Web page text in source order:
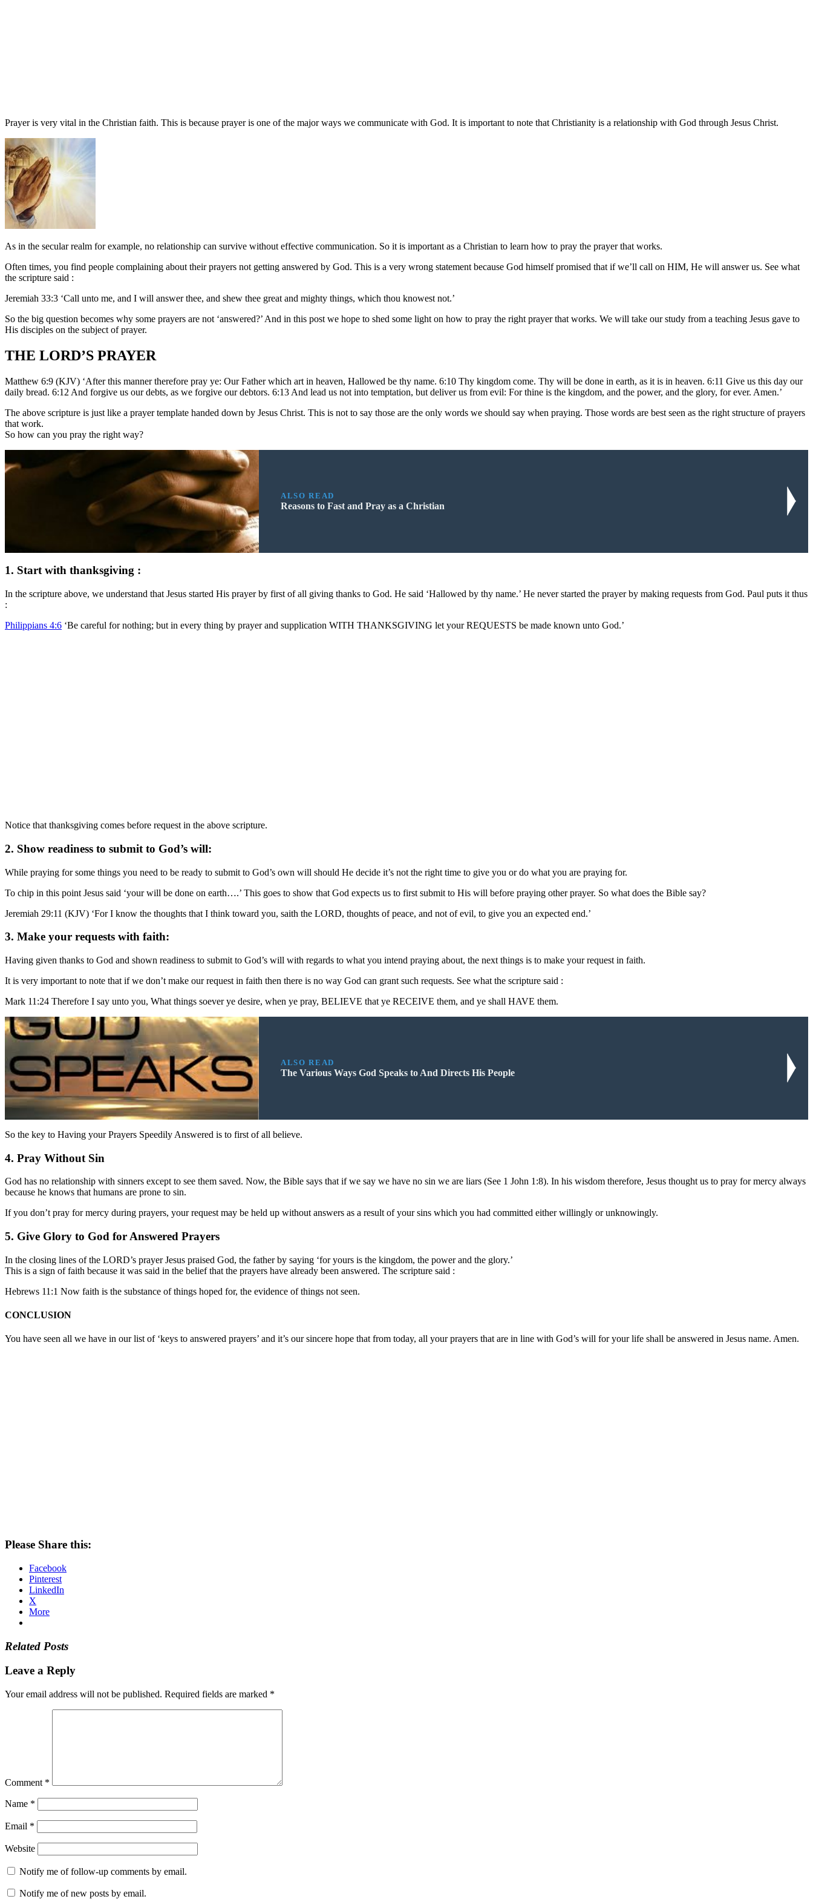
Prayer is very vital in the Christian faith. This is because prayer is one of the major ways we communicate with God. It is important to note that Christianity is a relationship with God through Jesus Christ.
As in the secular realm for example, no relationship can survive without effective communication. So it is important as a Christian to learn how to pray the prayer that works.
Often times, you find people complaining about their prayers not getting answered by God. This is a very wrong statement because God himself promised that if we’ll call on HIM, He will answer us. See what
the scripture said :
Jeremiah 33:3 ‘Call unto me, and I will answer thee, and shew thee great and mighty things, which thou knowest not.’
So the big question becomes why some prayers are not ‘answered?’ And in this post we hope to shed some light on how to pray the right prayer that works. We will take our study from a teaching Jesus gave to
His disciples on the subject of prayer.
THE LORD’S PRAYER
Matthew 6:9 (KJV) ‘After this manner therefore pray ye: Our Father which art in heaven, Hallowed be thy name. 6:10 Thy kingdom come. Thy will be done in earth, as it is in heaven. 6:11 Give us this day our
daily bread. 6:12 And forgive us our debts, as we forgive our debtors. 6:13 And lead us not into temptation, but deliver us from evil: For thine is the kingdom, and the power, and the glory, for ever. Amen.’
The above scripture is just like a prayer template handed down by Jesus Christ. This is not to say those are the only words we should say when praying. Those words are best seen as the right structure of prayers
that work.
So how can you pray the right way?
ALSO READ
Reasons to Fast and Pray as a Christian
1. Start with thanksgiving :
In the scripture above, we understand that Jesus started His prayer by first of all giving thanks to God. He said ‘Hallowed by thy name.’ He never started the prayer by making requests from God. Paul puts it thus
:
Philippians 4:6 ‘Be careful for nothing; but in every thing by prayer and supplication WITH THANKSGIVING let your REQUESTS be made known unto God.’
Notice that thanksgiving comes before request in the above scripture.
2. Show readiness to submit to God’s will:
While praying for some things you need to be ready to submit to God’s own will should He decide it’s not the right time to give you or do what you are praying for.
To chip in this point Jesus said ‘your will be done on earth….’ This goes to show that God expects us to first submit to His will before praying other prayer. So what does the Bible say?
Jeremiah 29:11 (KJV) ‘For I know the thoughts that I think toward you, saith the LORD, thoughts of peace, and not of evil, to give you an expected end.’
3. Make your requests with faith:
Having given thanks to God and shown readiness to submit to God’s will with regards to what you intend praying about, the next things is to make your request in faith.
It is very important to note that if we don’t make our request in faith then there is no way God can grant such requests. See what the scripture said :
Mark 11:24 Therefore I say unto you, What things soever ye desire, when ye pray, BELIEVE that ye RECEIVE them, and ye shall HAVE them.
ALSO READ
The Various Ways God Speaks to And Directs His People
So the key to Having your Prayers Speedily Answered is to first of all believe.
4. Pray Without Sin
God has no relationship with sinners except to see them saved. Now, the Bible says that if we say we have no sin we are liars (See 1 John 1:8). In his wisdom therefore, Jesus thought us to pray for mercy always
because he knows that humans are prone to sin.
If you don’t pray for mercy during prayers, your request may be held up without answers as a result of your sins which you had committed either willingly or unknowingly.
5. Give Glory to God for Answered Prayers
In the closing lines of the LORD’s prayer Jesus praised God, the father by saying ‘for yours is the kingdom, the power and the glory.’
This is a sign of faith because it was said in the belief that the prayers have already been answered. The scripture said :
Hebrews 11:1 Now faith is the substance of things hoped for, the evidence of things not seen.
CONCLUSION
You have seen all we have in our list of ‘keys to answered prayers’ and it’s our sincere hope that from today, all your prayers that are in line with God’s will for your life shall be answered in Jesus name. Amen.
Please Share this:
Facebook
Pinterest
LinkedIn
X
More
Related Posts
Leave a Reply
Your email address will not be published. Required fields are marked *
Comment *
Name *
Email *
Website
Notify me of follow-up comments by email.
Notify me of new posts by email.